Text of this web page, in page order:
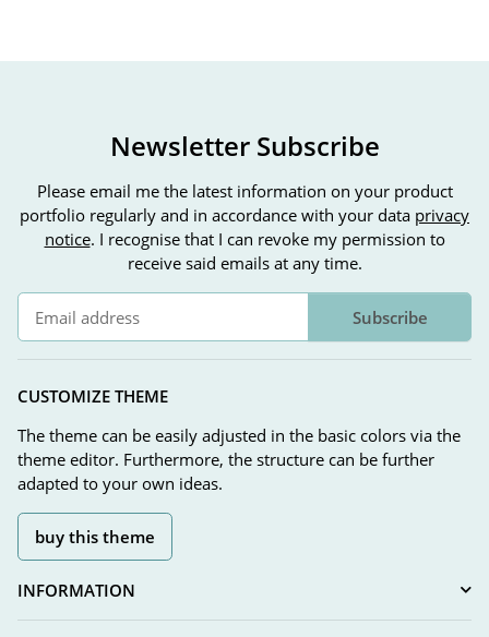
Newsletter Subscribe
Please email me the latest information on your product
portfolio regularly and in accordance with your data privacy
notice. I recognise that I can revoke my permission to
receive said emails at any time.
Subscribe
CUSTOMIZE THEME
The theme can be easily adjusted in the basic colors via the
theme editor. Furthermore, the structure can be further
adapted to your own ideas.
buy this theme
INFORMATION